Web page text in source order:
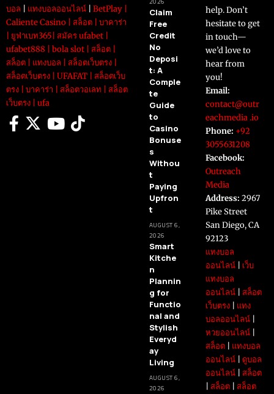
บอล
แทงบอลออนไลน์ BetPlay
Caliente Casino
สล็อต
บาคาร่า
ยูฟ่าเบท365 สมัคร ufabet
ufabet888
bola slot สล็อต
สล็อต
แทงบอล สล็อตเว็บตรง
สล็อตเว็บตรง
UFAFAT
สล็อตเว็บ
ตรง
บาคาร่า สล็อตวอเลท
สล็อต
เว็บตรง
ufa
Claim
Free
Credit
No
Deposi
t: A
Comple
te
Guide
to
Casino
Bonuse
s
Withou
t
Paying
Upfron
t
AUGUST 6,
2026
Smart
Kitche
n
Plannin
g for
Functio
nal and
Stylish
Everyd
ay
Living
AUGUST 6,
2026
help. Don’t
hesitate to get
in touch—
we’d love to
hear from
you!
Email:
contact@outr
eachmedia .io
Phone: +92
3055631208
Facebook:
Outreach
Media
Address: 2967
Pike Street
San Diego, CA
92123
แทงบอล
ออนไลน์| เว็บ
แทงบอล
ออนไลน์| สล็อต
เว็บตรง| แทง
บอลออนไลน์|
หวยออนไลน์|
สล็อต| แทงบอล
ออนไลน์| ดูบอล
ออนไลน์| สล็อต
สล็อต| สล็อต